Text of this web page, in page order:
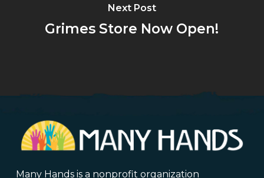
Next Post
Grimes Store Now Open!
Many Hands is a nonprofit organization